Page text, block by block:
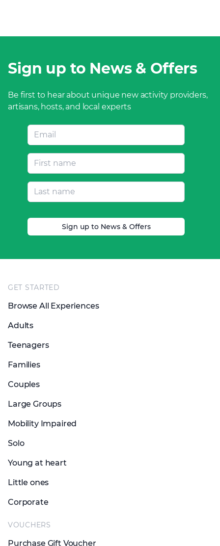
Sign up to News & Offers
Be first to hear about unique new activity providers,
artisans, hosts, and local experts
Sign up to News & Offers
GET STARTED
Browse All Experiences
Adults
Teenagers
Families
Couples
Large Groups
Mobility Impaired
Solo
Young at heart
Little ones
Corporate
VOUCHERS
Purchase Gift Voucher